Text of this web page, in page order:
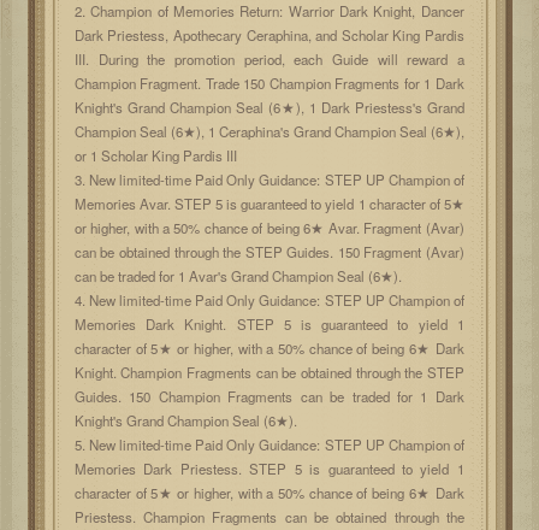
2. Champion of Memories Return: Warrior Dark Knight, Dancer
Dark Priestess, Apothecary Ceraphina, and Scholar King Pardis
III. During the promotion period, each Guide will reward a
Champion Fragment. Trade 150 Champion Fragments for 1 Dark
Knight's Grand Champion Seal (6★), 1 Dark Priestess's Grand
Champion Seal (6★), 1 Ceraphina's Grand Champion Seal (6★),
or 1 Scholar King Pardis III
3. New limited-time Paid Only Guidance: STEP UP Champion of
Memories Avar. STEP 5 is guaranteed to yield 1 character of 5★
or higher, with a 50% chance of being 6★ Avar. Fragment (Avar)
can be obtained through the STEP Guides. 150 Fragment (Avar)
can be traded for 1 Avar's Grand Champion Seal (6★).
4. New limited-time Paid Only Guidance: STEP UP Champion of
Memories Dark Knight. STEP 5 is guaranteed to yield 1
character of 5★ or higher, with a 50% chance of being 6★ Dark
Knight. Champion Fragments can be obtained through the STEP
Guides. 150 Champion Fragments can be traded for 1 Dark
Knight's Grand Champion Seal (6★).
5. New limited-time Paid Only Guidance: STEP UP Champion of
Memories Dark Priestess. STEP 5 is guaranteed to yield 1
character of 5★ or higher, with a 50% chance of being 6★ Dark
Priestess. Champion Fragments can be obtained through the